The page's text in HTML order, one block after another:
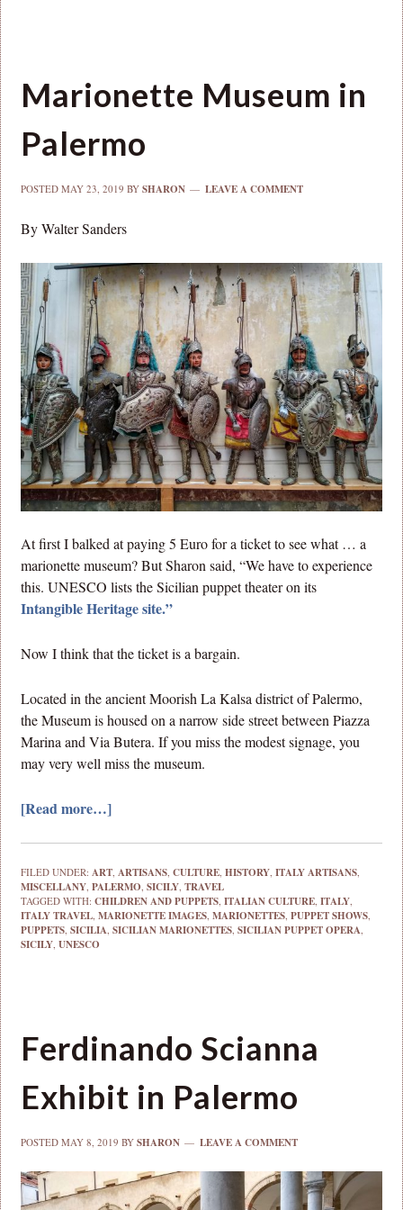
Marionette Museum in
Palermo
POSTEDMAY 23, 2019 BYSHARON LEAVE A COMMENT
By Walter Sanders
At first I balked at paying 5 Euro for a ticket to see what … a
marionette museum? But Sharon said, “We have to experience
this. UNESCO lists the Sicilian puppet theater on its
Intangible Heritage site.”
Now I think that the ticket is a bargain.
Located in the ancient Moorish La Kalsa district of Palermo,
the Museum is housed on a narrow side street between Piazza
Marina and Via Butera. If you miss the modest signage, you
may very well miss the museum.
[Read more…]
FILED UNDER: ART ARTISANS ,CULTURE ,HISTORY ,ITALY ARTISANS
MISCELLANY ,PALERMO ,SICILY ,TRAVEL
TAGGED WITH:CHILDREN AND PUPPETS ,ITALIAN CULTURE ,ITALY
ITALY TRAVEL ,MARIONETTE IMAGES ,MARIONETTES ,PUPPET SHOWS
PUPPETS ,SICILIA ,SICILIAN MARIONETTES ,SICILIAN PUPPET OPERA
SICILY ,UNESCO
Ferdinando Scianna
Exhibit in Palermo
POSTEDMAY 8, 2019 BYSHARON LEAVE A COMMENT